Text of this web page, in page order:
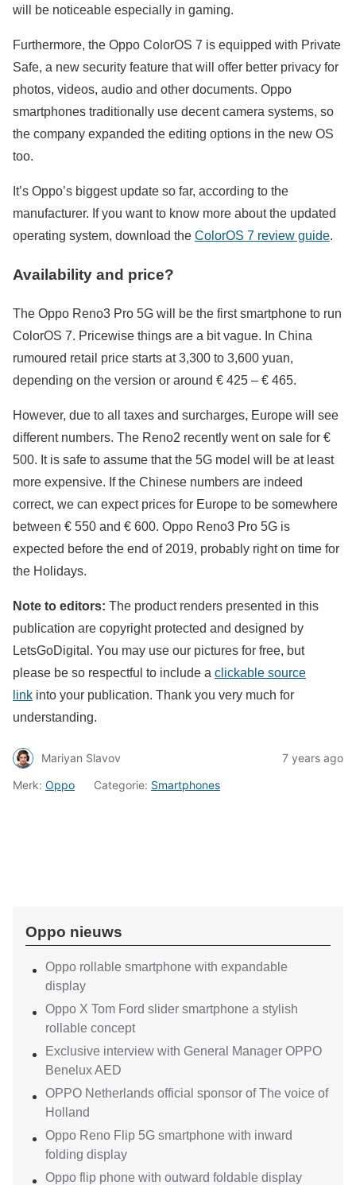
will be noticeable especially in gaming.
Furthermore, the Oppo ColorOS 7 is equipped with Private
Safe, a new security feature that will offer better privacy for
photos, videos, audio and other documents. Oppo
smartphones traditionally use decent camera systems, so
the company expanded the editing options in the new OS
too.
It’s Oppo’s biggest update so far, according to the
manufacturer. If you want to know more about the updated
operating system, download the ColorOS 7 review guide.
Availability and price?
The Oppo Reno3 Pro 5G will be the first smartphone to run
ColorOS 7. Pricewise things are a bit vague. In China
rumoured retail price starts at 3,300 to 3,600 yuan,
depending on the version or around € 425 – € 465.
However, due to all taxes and surcharges, Europe will see
different numbers. The Reno2 recently went on sale for €
500. It is safe to assume that the 5G model will be at least
more expensive. If the Chinese numbers are indeed
correct, we can expect prices for Europe to be somewhere
between € 550 and € 600. Oppo Reno3 Pro 5G is
expected before the end of 2019, probably right on time for
the Holidays.
Note to editors: The product renders presented in this
publication are copyright protected and designed by
LetsGoDigital. You may use our pictures for free, but
please be so respectful to include a clickable source
link into your publication. Thank you very much for
understanding.
Mariyan Slavov
7 years ago
Merk: Oppo Categorie: Smartphones
Oppo nieuws
Oppo rollable smartphone with expandable
display
Oppo X Tom Ford slider smartphone a stylish
rollable concept
Exclusive interview with General Manager OPPO
Benelux AED
OPPO Netherlands official sponsor of The voice of
Holland
Oppo Reno Flip 5G smartphone with inward
folding display
Oppo flip phone with outward foldable display